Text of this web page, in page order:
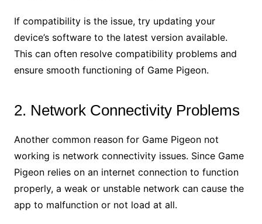
If compatibility is the issue, try updating your
device’s software to the latest version available.
This can often resolve compatibility problems and
ensure smooth functioning of Game Pigeon.
2. Network Connectivity Problems
Another common reason for Game Pigeon not
working is network connectivity issues. Since Game
Pigeon relies on an internet connection to function
properly, a weak or unstable network can cause the
app to malfunction or not load at all.